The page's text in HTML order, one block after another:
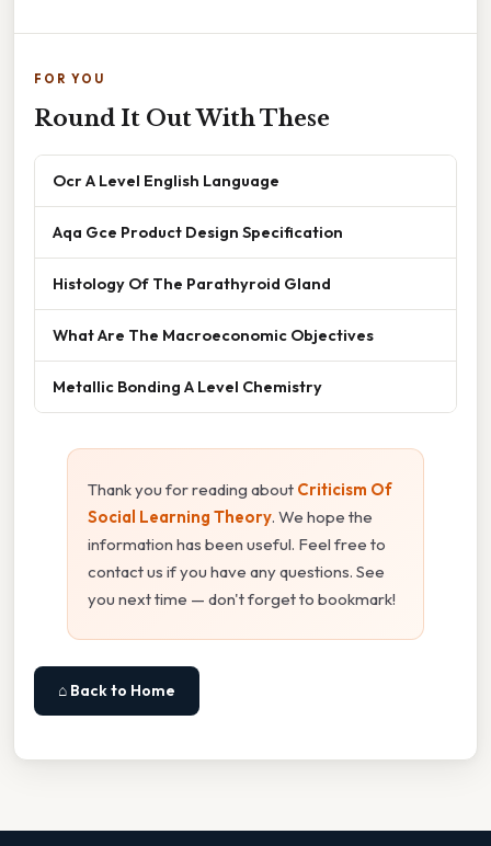
FOR YOU
Round It Out With These
Ocr A Level English Language
Aqa Gce Product Design Specification
Histology Of The Parathyroid Gland
What Are The Macroeconomic Objectives
Metallic Bonding A Level Chemistry
Thank you for reading about Criticism Of
Social Learning Theory. We hope the
information has been useful. Feel free to
contact us if you have any questions. See
you next time — don't forget to bookmark!
⌂ Back to Home